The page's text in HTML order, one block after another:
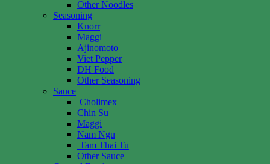
Other Noodles
Seasoning
Knorr
Maggi
Ajinomoto
Viet Pepper
DH Food
Other Seasoning
Sauce
Cholimex
Chin Su
Maggi
Nam Ngu
Tam Thai Tu
Other Sauce